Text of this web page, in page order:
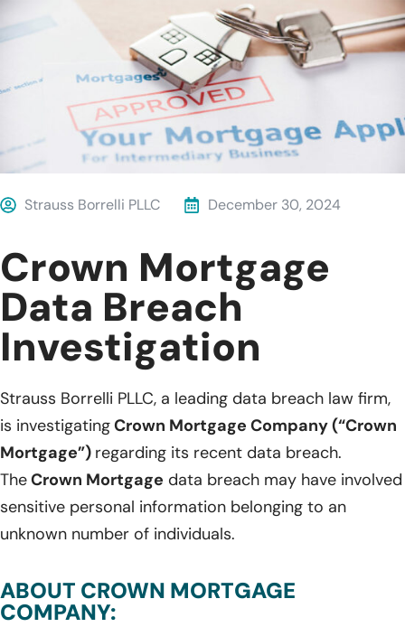
Strauss Borrelli PLLC December 30, 2024
Crown Mortgage
Data Breach
Investigation
Strauss Borrelli PLLC, a leading data breach law firm,
is investigatingCrown Mortgage Company (“Crown
Mortgage”) regarding its recent data breach.
TheCrown Mortgage data breach may have involved
sensitive personal information belonging to an
unknown number of individuals.
ABOUT CROWN MORTGAGE
COMPANY: